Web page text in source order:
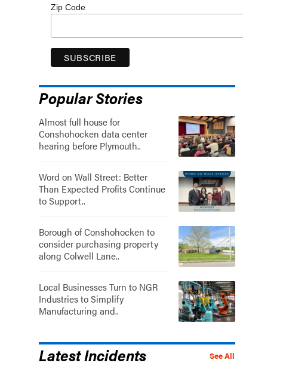
Zip Code
Popular Stories
Almost full house for
Conshohocken data center
hearing before Plymouth..
Word on Wall Street: Better
Than Expected Profits Continue
to Support..
Borough of Conshohocken to
consider purchasing property
along Colwell Lane..
Local Businesses Turn to NGR
Industries to Simplify
Manufacturing and..
See All
Latest Incidents